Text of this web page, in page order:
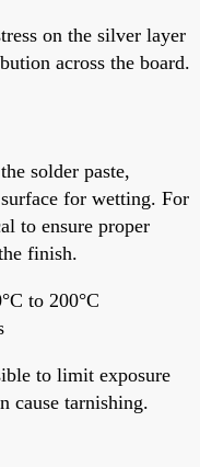
on the silver layer
across the board.
solder paste,
for wetting. For
to ensure proper
finish.
to 200°C
to limit exposure
cause tarnishing.